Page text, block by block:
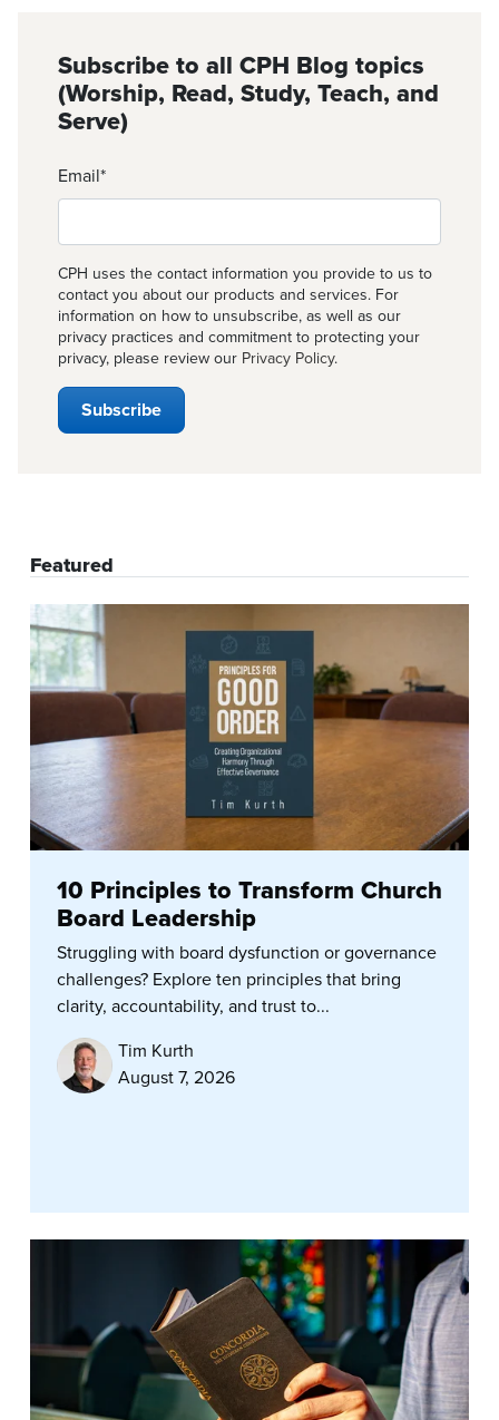
Subscribe to all CPH Blog topics
(Worship, Read, Study, Teach, and
Serve)
Email*
CPH uses the contact information you provide to us to
contact you about our products and services. For
information on how to unsubscribe, as well as our
privacy practices and commitment to protecting your
privacy, please review our Privacy Policy.
Featured
10 Principles to Transform Church
Board Leadership
Struggling with board dysfunction or governance
challenges? Explore ten principles that bring
clarity, accountability, and trust to...
Tim Kurth
August 7, 2026